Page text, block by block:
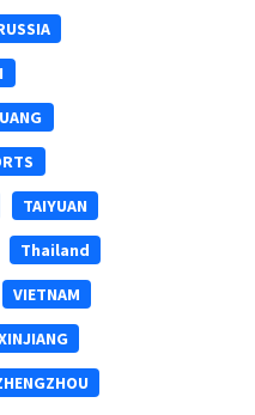
TAIYUAN
Thailand
VIETNAM